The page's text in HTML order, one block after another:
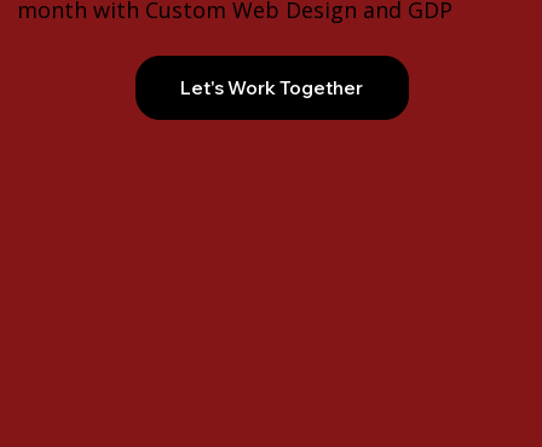
month with Custom Web Design and GDP
Let's Work Together